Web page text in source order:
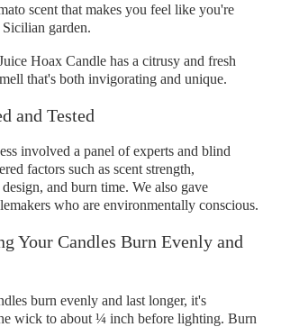
scent that makes you feel like you're
garden.
Hoax Candle has a citrusy and fresh
that's both invigorating and unique.
and Tested
involved a panel of experts and blind
factors such as scent strength,
and burn time. We also gave
who are environmentally conscious.
Your Candles Burn Evenly and
burn evenly and last longer, it's
wick to about ¼ inch before lighting. Burn